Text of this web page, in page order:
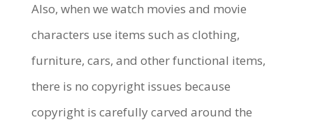
Also, when we watch movies and movie
characters use items such as clothing,
furniture, cars, and other functional items,
there is no copyright issues because
copyright is carefully carved around the